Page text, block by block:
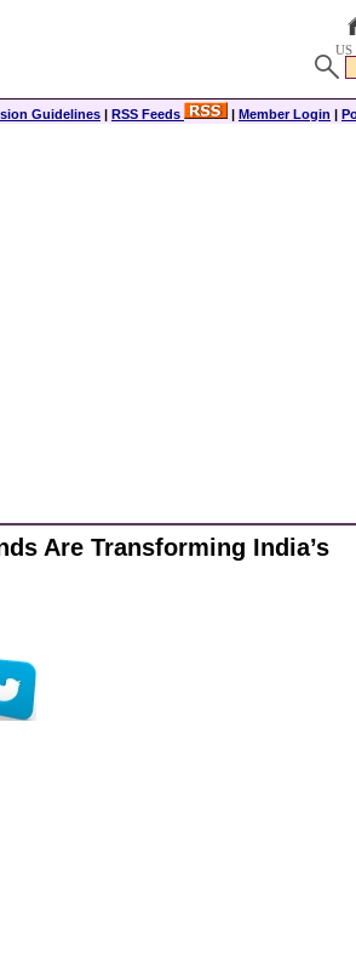
US
Guidelines | RSS Feeds | Member Login |
Are Transforming India’s